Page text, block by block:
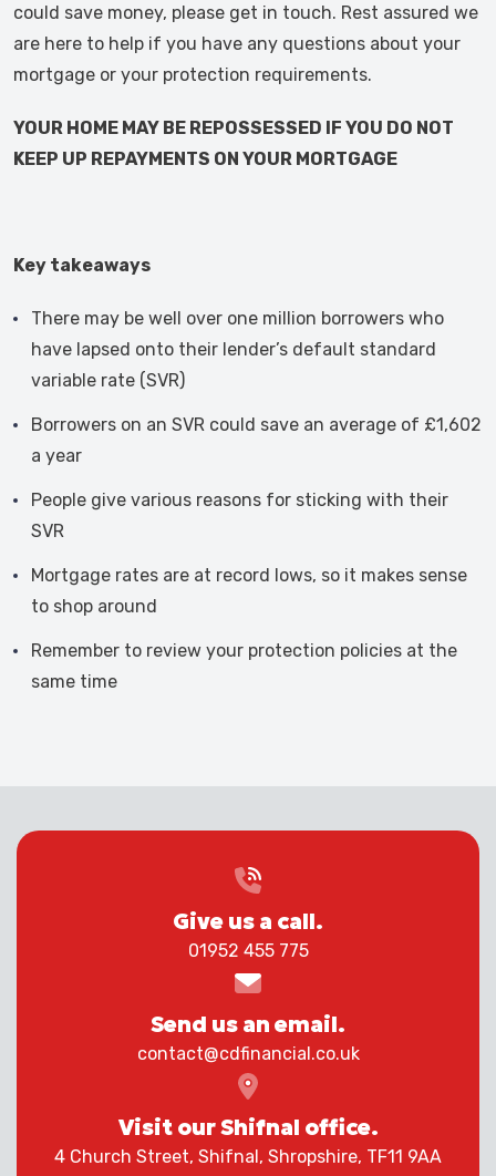
could save money, please get in touch. Rest assured we
are here to help if you have any questions about your
mortgage or your protection requirements.
YOUR HOME MAY BE REPOSSESSED IF YOU DO NOT
KEEP UP REPAYMENTS ON YOUR MORTGAGE
Key takeaways
There may be well over one million borrowers who
have lapsed onto their lender’s default standard
variable rate (SVR)
Borrowers on an SVR could save an average of £1,602
a year
People give various reasons for sticking with their
SVR
Mortgage rates are at record lows, so it makes sense
to shop around
Remember to review your protection policies at the
same time
Give us a call.
01952 455 775
Send us an email.
contact@cdfinancial.co.uk
Visit our Shifnal office.
4 Church Street, Shifnal, Shropshire, TF11 9AA